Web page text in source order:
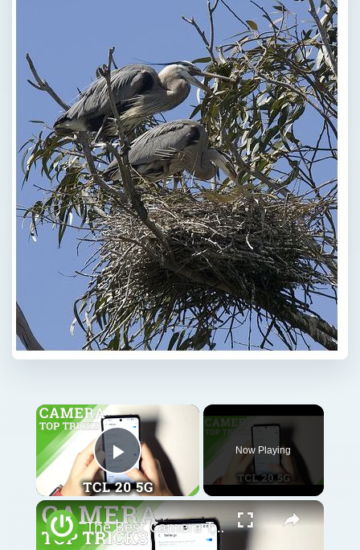
Play Video
Now Playing
The Best Camera Tricks for TCL 20 5G – Super Camera Options